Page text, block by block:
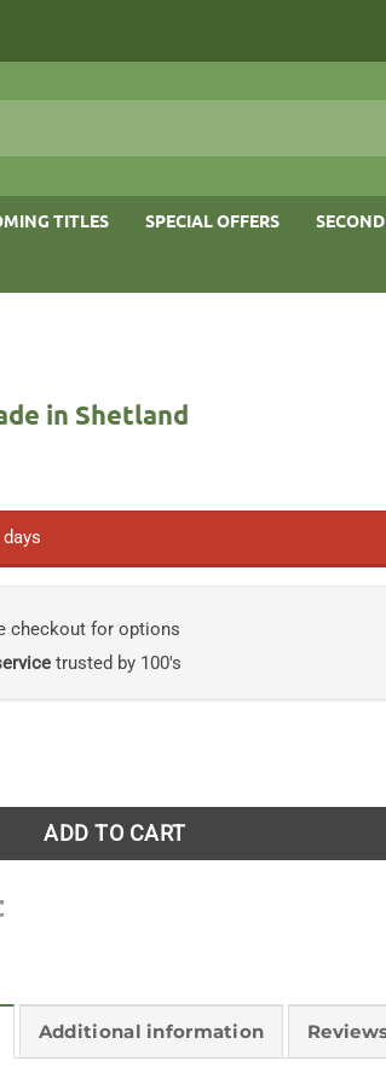
TITLES SPECIAL OFFERS
in Shetland
checkout for options
trusted by 100's
ADD TO CART
Additional information